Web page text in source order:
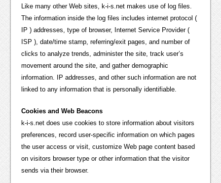
Like many other Web sites, k-i-s.net makes use of log files.
The information inside the log files includes internet protocol (
IP ) addresses, type of browser, Internet Service Provider (
ISP ), date/time stamp, referring/exit pages, and number of
clicks to analyze trends, administer the site, track user’s
movement around the site, and gather demographic
information. IP addresses, and other such information are not
linked to any information that is personally identifiable.
Cookies and Web Beacons
k-i-s.net does use cookies to store information about visitors
preferences, record user-specific information on which pages
the user access or visit, customize Web page content based
on visitors browser type or other information that the visitor
sends via their browser.